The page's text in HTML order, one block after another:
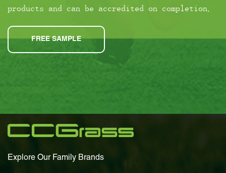
products and can be accredited on completion.
FREE SAMPLE
Explore Our Family Brands